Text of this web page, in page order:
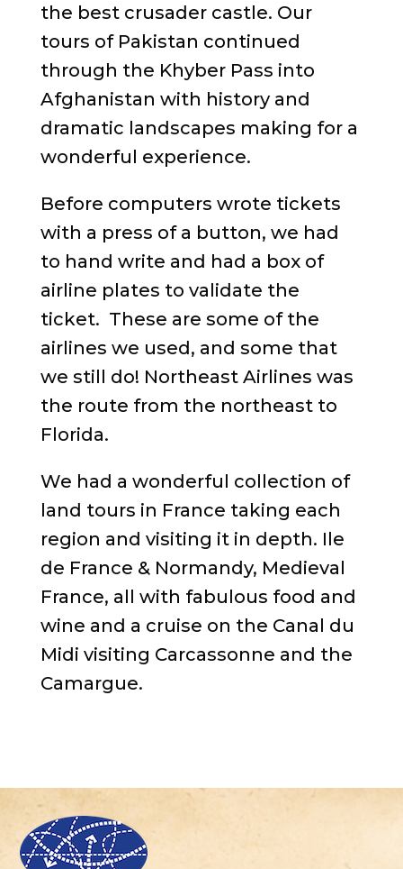
the best crusader castle. Our
tours of Pakistan continued
through the Khyber Pass into
Afghanistan with history and
dramatic landscapes making for a
wonderful experience.
Before computers wrote tickets
with a press of a button, we had
to hand write and had a box of
airline plates to validate the
ticket. These are some of the
airlines we used, and some that
we still do! Northeast Airlines was
the route from the northeast to
Florida.
We had a wonderful collection of
land tours in France taking each
region and visiting it in depth. Ile
de France & Normandy, Medieval
France, all with fabulous food and
wine and a cruise on the Canal du
Midi visiting Carcassonne and the
Camargue.